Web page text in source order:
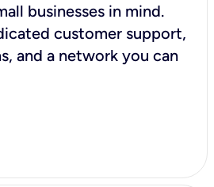
businesses in mind.
customer support,
and a network you can